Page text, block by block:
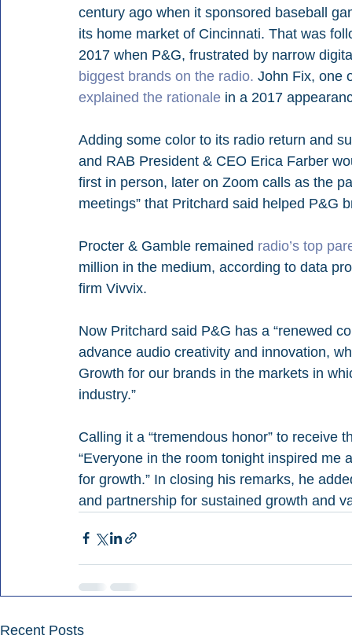
century ago when it sponsored baseball
its home market of Cincinnati. That was
2017 when P&G, frustrated by narrow
biggest brands on the radio. John Fix, one
explained the rationale in a 2017
Adding some color to its radio return and
and RAB President & CEO Erica Farber
first in person, later on Zoom calls as the
meetings” that Pritchard said helped P&G
Procter & Gamble remained radio’s top
million in the medium, according to data
firm Vivvix.
Now Pritchard said P&G has a “renewed
advance audio creativity and innovation,
Growth for our brands in the markets in
industry.”
Calling it a “tremendous honor” to receive
“Everyone in the room tonight inspired
for growth.” In closing his remarks, he
and partnership for sustained growth and
Recent Posts